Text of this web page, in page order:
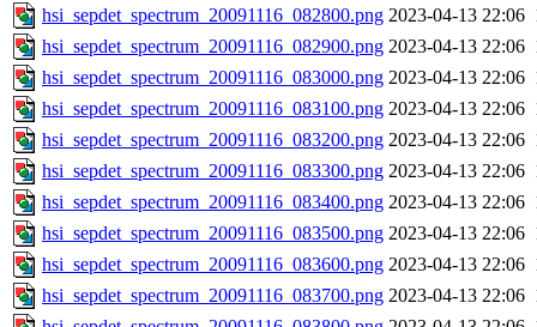
hsi_sepdet_spectrum_20091116_082800.png 2023-04-13 22:06
hsi_sepdet_spectrum_20091116_082900.png 2023-04-13 22:06
hsi_sepdet_spectrum_20091116_083000.png 2023-04-13 22:06
hsi_sepdet_spectrum_20091116_083100.png 2023-04-13 22:06
hsi_sepdet_spectrum_20091116_083200.png 2023-04-13 22:06
hsi_sepdet_spectrum_20091116_083300.png 2023-04-13 22:06
hsi_sepdet_spectrum_20091116_083400.png 2023-04-13 22:06
hsi_sepdet_spectrum_20091116_083500.png 2023-04-13 22:06
hsi_sepdet_spectrum_20091116_083600.png 2023-04-13 22:06
hsi_sepdet_spectrum_20091116_083700.png 2023-04-13 22:06